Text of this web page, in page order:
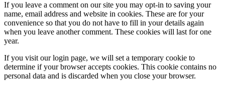
If you leave a comment on our site you may opt-in to saving your
name, email address and website in cookies. These are for your
convenience so that you do not have to fill in your details again
when you leave another comment. These cookies will last for one
year.
If you visit our login page, we will set a temporary cookie to
determine if your browser accepts cookies. This cookie contains no
personal data and is discarded when you close your browser.